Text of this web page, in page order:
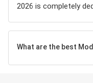
2026 is completely
What are the best